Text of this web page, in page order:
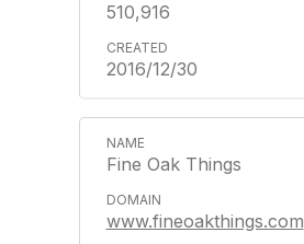
510,916
2016/12/30
Fine Oak Things
www.fineoakthings.com